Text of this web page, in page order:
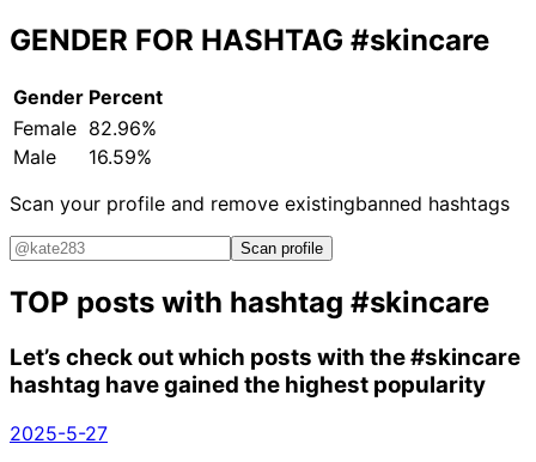
GENDER FOR HASHTAG #skincare
Gender Percent
Female 82.96%
Male
16.59%
Scan your profile and remove existingbanned hashtags
Scan profile
TOP posts with hashtag #skincare
Let’s check out which posts with the#skincare
hashtag have gained the highest popularity
2025-5-27